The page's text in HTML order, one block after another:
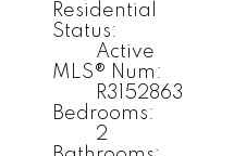
Residential
Status:
Active
MLS® Num:
R3152863
Bedrooms:
2